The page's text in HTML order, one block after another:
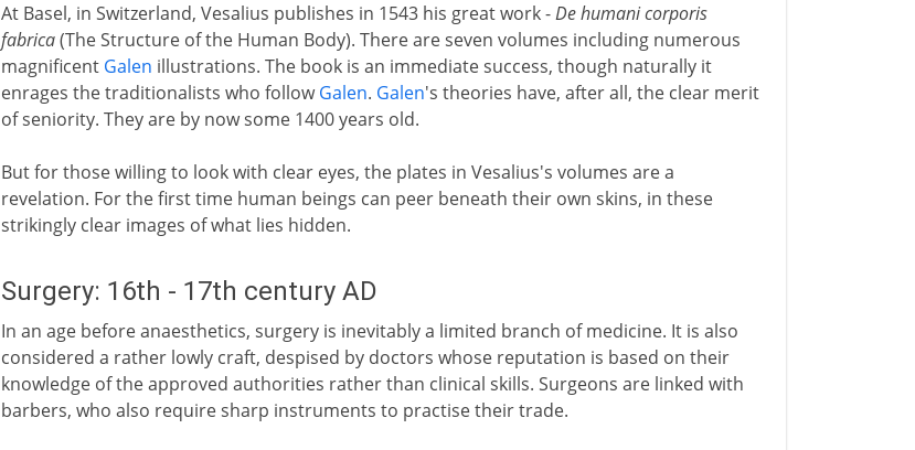
At Basel, in Switzerland, Vesalius publishes in 1543 his great work -De humani corporis
fabrica(The Structure of the Human Body). There are seven volumes including numerous
magnificent Galen illustrations. The book is an immediate success, though naturally it
enrages the traditionalists who followGalen. Galen's theories have, after all, the clear merit
of seniority. They are by now some 1400 years old.
But for those willing to look with clear eyes, the plates in Vesalius's volumes are a
revelation. For the first time human beings can peer beneath their own skins, in these
strikingly clear images of what lies hidden.
Surgery: 16th - 17th century AD
In an age before anaesthetics, surgery is inevitably a limited branch of medicine. It is also
considered a rather lowly craft, despised by doctors whose reputation is based on their
knowledge of the approved authorities rather than clinical skills. Surgeons are linked with
barbers, who also require sharp instruments to practise their trade.